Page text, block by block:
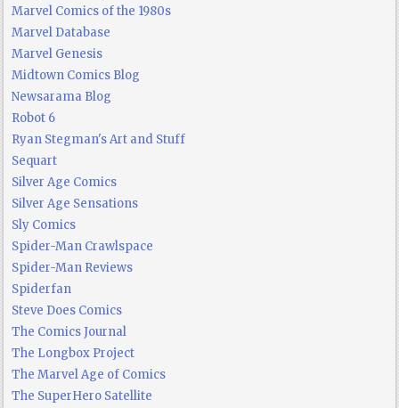
Marvel Comics of the 1980s
Marvel Database
Marvel Genesis
Midtown Comics Blog
Newsarama Blog
Robot 6
Ryan Stegman's Art and Stuff
Sequart
Silver Age Comics
Silver Age Sensations
Sly Comics
Spider-Man Crawlspace
Spider-Man Reviews
Spiderfan
Steve Does Comics
The Comics Journal
The Longbox Project
The Marvel Age of Comics
The SuperHero Satellite